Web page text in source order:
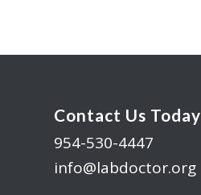
Contact Us Today
954-530-4447
info@labdoctor.org